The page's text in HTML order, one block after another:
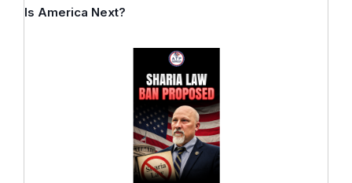
Is America Next?